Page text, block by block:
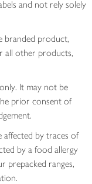
and not rely solely
branded product,
all other products,
It may not be
prior consent of
affected by traces of
by a food allergy
prepacked ranges,